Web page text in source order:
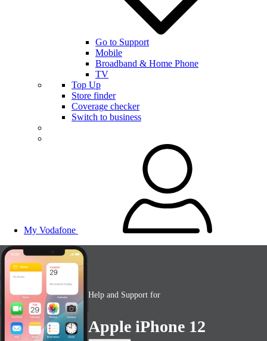
Go to Support
Mobile
Broadband & Home Phone
TV
Top Up
Store finder
Coverage checker
Switch to business
My Vodafone
Help and Support for
Apple iPhone 12